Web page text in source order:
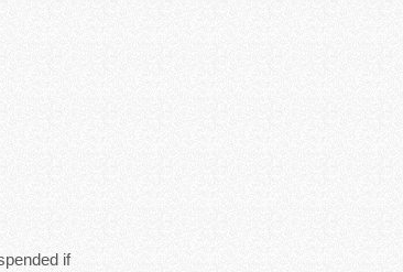
if